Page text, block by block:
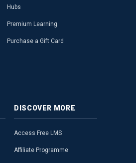
Hubs
Premium Learning
Purchase a Gift Card
DISCOVER MORE
Access Free LMS
Affiliate Programme